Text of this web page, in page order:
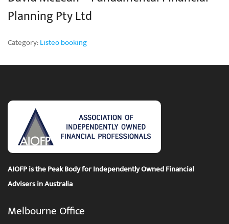
Planning Pty Ltd
Category:Listeo booking
AIOFP is the Peak Body for Independently Owned Financial
Advisers in Australia
Melbourne Office